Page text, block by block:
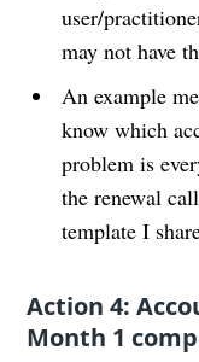
user/
may not have
An example
know which
problem is
the renewal
template I
Action 4:
Month 1